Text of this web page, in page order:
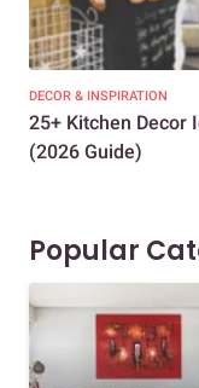
DECOR & INSPIRATION
25+ Kitchen Decor
(2026 Guide)
Popular